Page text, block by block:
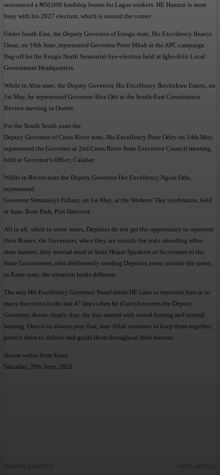
announced a ₦50,000 hardship bonus for Lagos workers. HE Hamzat is more
busy with his 2027 election, which is around the corner.
Under South East, the Deputy Governor of Enugu state, His Excellency Ifeanyi
Ossai, on 10th June, represented Governor Peter Mbah at the APC campaign
flag-off for the Enugu North Senatorial bye-election held at Igbo-Etiti Local
Government Headquarters.
While in Abia state, the Deputy Governor, His Excellency Ikechukwu Emetu, on
1st May, he represented Governor Alex Otti at the South-East Constitution
Review meeting in Owerri.
For the South South zone the
Deputy Governor of Cross River state, His Excellency Peter Odey on 14th May,
represented the Governor at 2nd Cross River State Executive Council meeting,
held at Governor’s Office, Calabar.
While in Rivers state the Deputy Governor Her Excellency Ngozi Odu,
represented
Governor Siminalayi Fubara, on 1st May, at the Workers’ Day celebration, held
at Isaac Boro Park, Port Harcourt.
All in all, while in some states, Deputies do not get the opportunity to represent
their Bosses, the Governors, when they are outside the state attending other
state matters, they instead send in State House Speakers or Secretaries to the
State Government, after deliberately sending Deputies away, outside the states,
in Kano state, the situation looks different.
The way His Excellency Governor Yusuf sends HE Garo to represent him in so
many functions in the last 47 days when he (Garo) becomes the Deputy
Governor, shows clearly that, the duo started with sound footing and normal
bearing. Ours is to always pray that, may Allah continue to keep them together,
protect them to deliver and guide them throughout their tenures.
Anwar writes from Kano
Saturday, 20th June, 2026
PREVIOUS ARTICLE NEXT ARTICLE